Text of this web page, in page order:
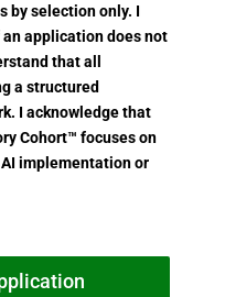
by selection only. I
application does not
that all
a structured
I acknowledge that
Cohort™ focuses on
implementation or